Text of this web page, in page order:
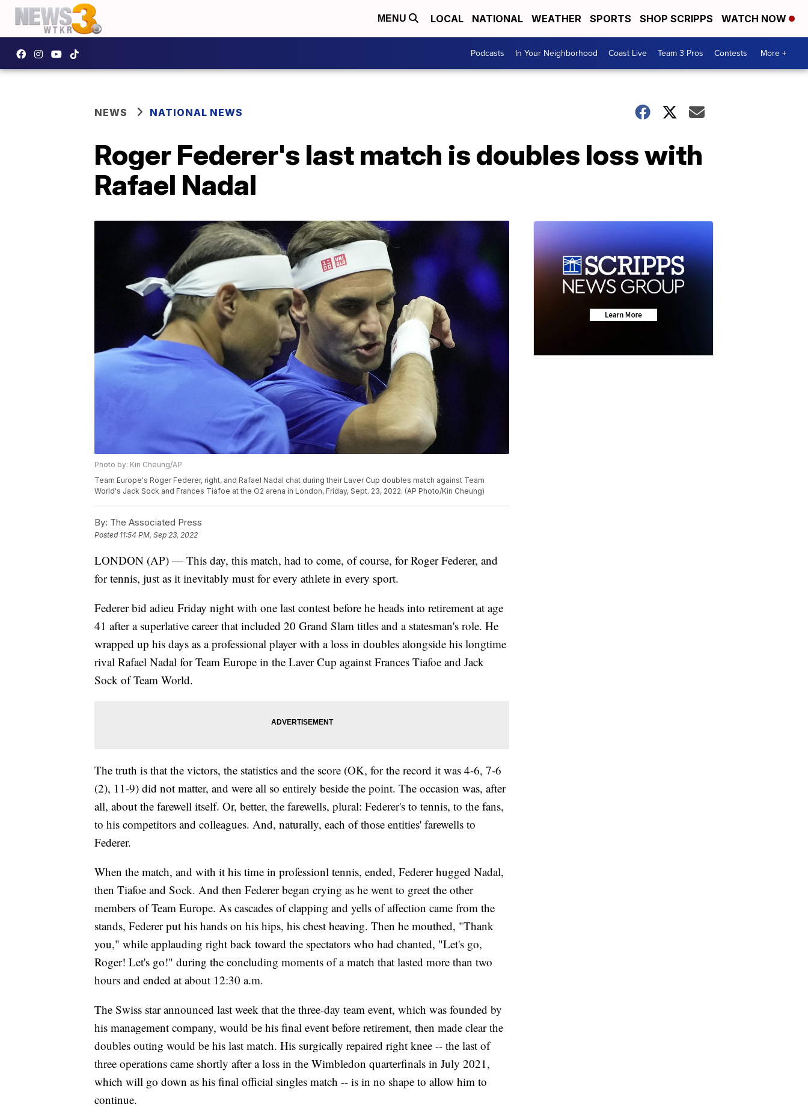
MENU LOCAL NATIONAL WEATHER SPORTS SHOP SCRIPPS WATCH NOW
Podcasts In Your Neighborhood Coast Live Team 3 Pros Contests More +
NEWS NATIONAL NEWS
Roger Federer's last match is doubles loss with
Rafael Nadal
Photo by: Kin Cheung/AP
Team Europe's Roger Federer, right, and Rafael Nadal chat during their Laver Cup doubles match against Team
World's Jack Sock and Frances Tiafoe at the O2 arena in London, Friday, Sept. 23, 2022. (AP Photo/Kin Cheung)
By: The Associated Press
Posted 11:54 PM, Sep 23, 2022
LONDON (AP) — This day, this match, had to come, of course, for Roger Federer, and
for tennis, just as it inevitably must for every athlete in every sport.
Federer bid adieu Friday night with one last contest before he heads into retirement at age
41 after a superlative career that included 20 Grand Slam titles and a statesman's role. He
wrapped up his days as a professional player with a loss in doubles alongside his longtime
rival Rafael Nadal for Team Europe in the Laver Cup against Frances Tiafoe and Jack
Sock of Team World.
The truth is that the victors, the statistics and the score (OK, for the record it was 4-6, 7-6
(2), 11-9) did not matter, and were all so entirely beside the point. The occasion was, after
all, about the farewell itself. Or, better, the farewells, plural: Federer's to tennis, to the fans,
to his competitors and colleagues. And, naturally, each of those entities' farewells to
Federer.
When the match, and with it his time in professionl tennis, ended, Federer hugged Nadal,
then Tiafoe and Sock. And then Federer began crying as he went to greet the other
members of Team Europe. As cascades of clapping and yells of affection came from the
stands, Federer put his hands on his hips, his chest heaving. Then he mouthed, "Thank
you," while applauding right back toward the spectators who had chanted, "Let's go,
Roger! Let's go!" during the concluding moments of a match that lasted more than two
hours and ended at about 12:30 a.m.
The Swiss star announced last week that the three-day team event, which was founded by
his management company, would be his final event before retirement, then made clear the
doubles outing would be his last match. His surgically repaired right knee -- the last of
three operations came shortly after a loss in the Wimbledon quarterfinals in July 2021,
which will go down as his final official singles match -- is in no shape to allow him to
continue.